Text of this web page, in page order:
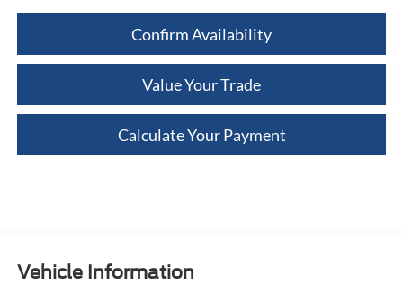
Confirm Availability
Value Your Trade
Calculate Your Payment
Vehicle Information